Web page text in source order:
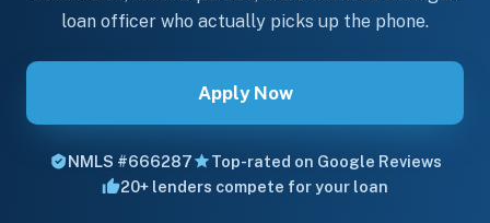
loan officer who actually picks up the phone.
Apply Now
NMLS #666287
Top-rated on Google Reviews
20+ lenders compete for your loan